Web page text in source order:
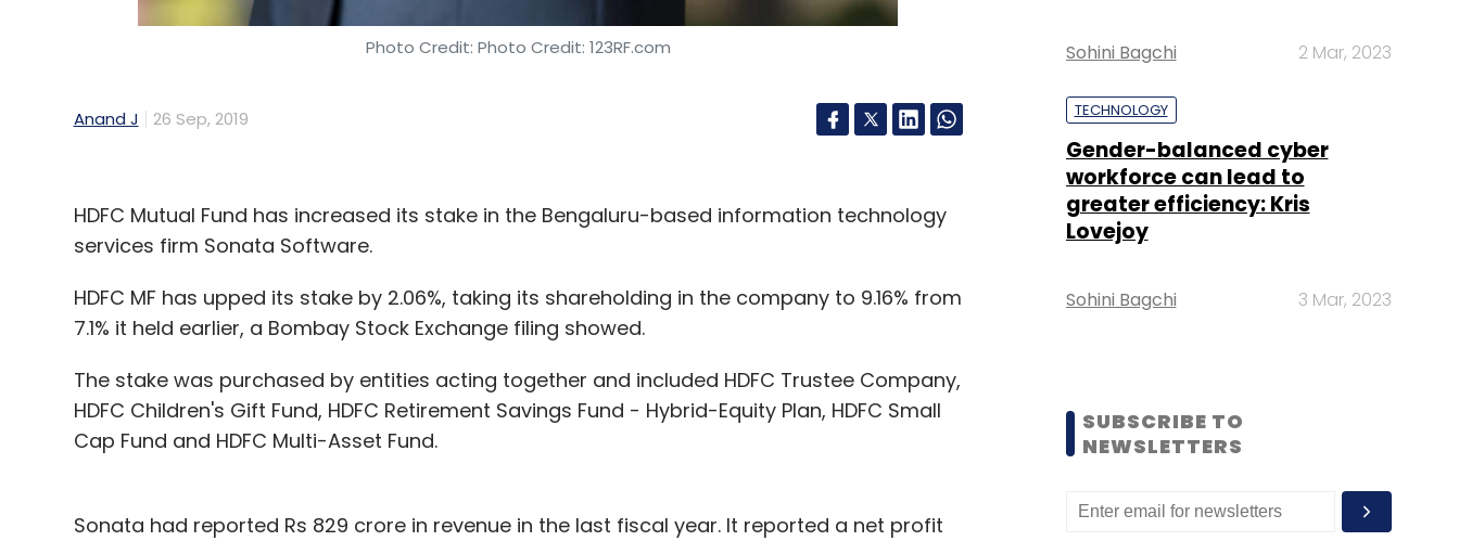
Photo Credit: Photo Credit: 123RF.com
Anand J 26 Sep, 2019
HDFC Mutual Fund has increased its stake in the Bengaluru-based information technology
services firm Sonata Software.
HDFC MF has upped its stake by 2.06%, taking its shareholding in the company to 9.16% from
7.1% it held earlier, a Bombay Stock Exchange filing showed.
The stake was purchased by entities acting together and included HDFC Trustee Company,
HDFC Children's Gift Fund, HDFC Retirement Savings Fund - Hybrid-Equity Plan, HDFC Small
Cap Fund and HDFC Multi-Asset Fund.
Sonata had reported Rs 829 crore in revenue in the last fiscal year. It reported a net profit
Sohini Bagchi 2 Mar, 2023
TECHNOLOGY
Gender-balanced cyber
workforce can lead to
greater efficiency: Kris
Lovejoy
Sohini Bagchi 3 Mar, 2023
SUBSCRIBE TO
NEWSLETTERS